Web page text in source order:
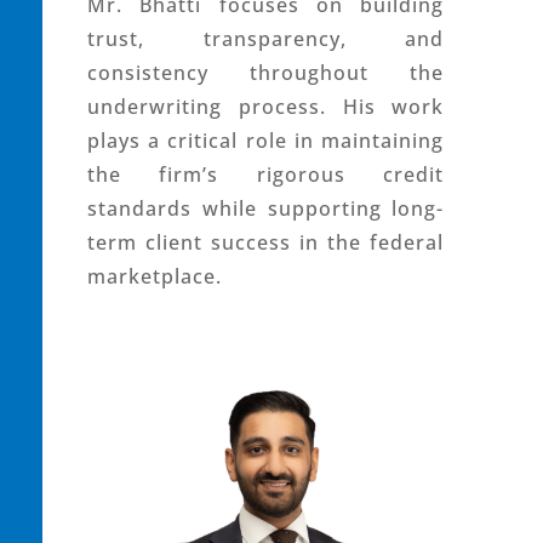
trust, transparency, and
consistency throughout the
underwriting process. His work
plays a critical role in maintaining
the firm’s rigorous credit
standards while supporting long-
term client success in the federal
marketplace.